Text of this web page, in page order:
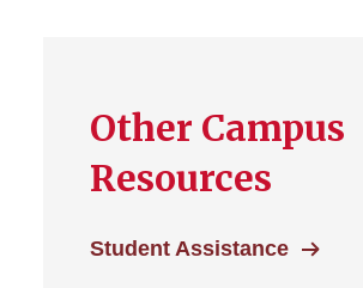
Other Campus
Resources
Student Assistance